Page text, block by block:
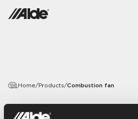
Home/Products/Combustion fan
PRODUCTS